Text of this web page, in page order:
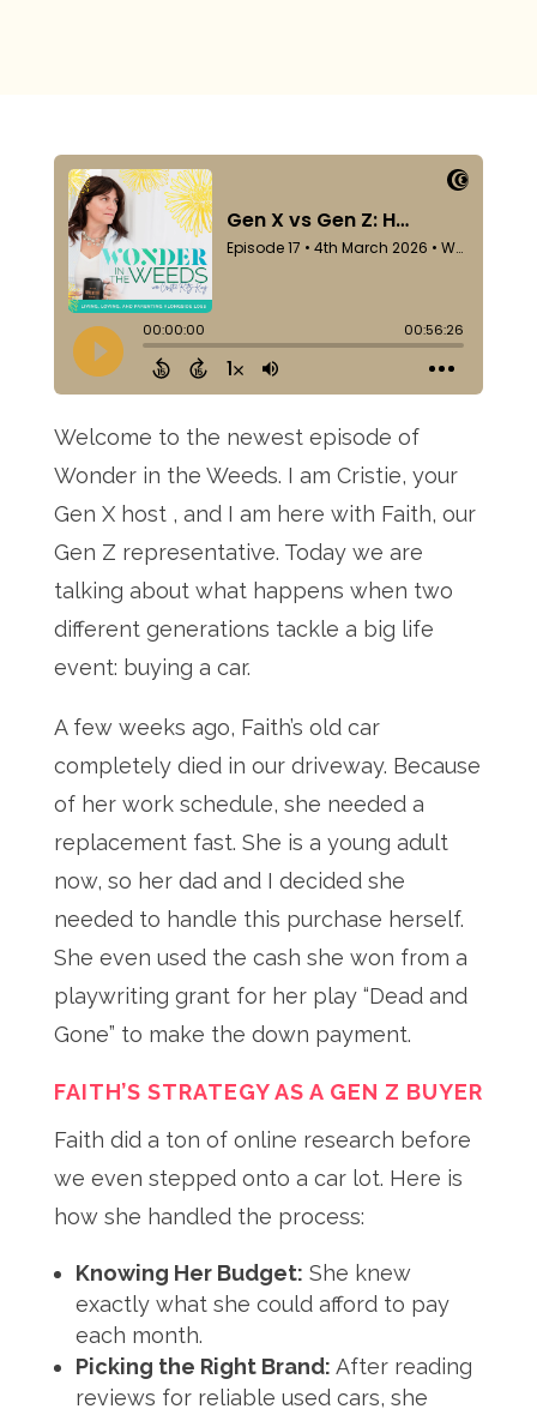
Welcome to the newest episode of
Wonder in the Weeds. I am Cristie, your
Gen X host , and I am here with Faith, our
Gen Z representative. Today we are
talking about what happens when two
different generations tackle a big life
event: buying a car.
A few weeks ago, Faith’s old car
completely died in our driveway. Because
of her work schedule, she needed a
replacement fast. She is a young adult
now, so her dad and I decided she
needed to handle this purchase herself.
She even used the cash she won from a
playwriting grant for her play “Dead and
Gone” to make the down payment.
FAITH’S STRATEGY AS A GEN Z BUYER
Faith did a ton of online research before
we even stepped onto a car lot. Here is
how she handled the process:
Knowing Her Budget: She knew
exactly what she could afford to pay
each month.
Picking the Right Brand: After reading
reviews for reliable used cars, she